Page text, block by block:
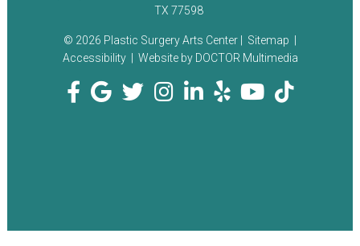
TX 77598
© 2026 Plastic Surgery Arts Center | Sitemap
Accessibility
Website by DOCTOR Multimedia